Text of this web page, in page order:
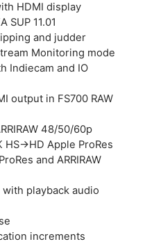
HDMI display
SUP 11.01
and judder
Monitoring mode
Indiecam and IO
output in FS700 RAW
48/50/60p
HS->HD Apple ProRes
and ARRIRAW
playback audio
increments